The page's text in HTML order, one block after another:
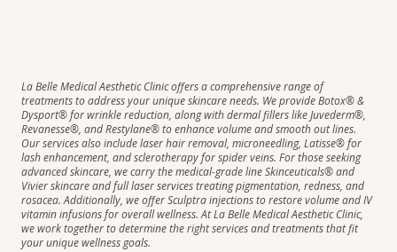
La Belle Medical Aesthetic Clinic offers a comprehensive range of
treatments to address your unique skincare needs. We provide Botox® &
Dysport® for wrinkle reduction, along with dermal fillers like Juvederm®,
Revanesse®, and Restylane® to enhance volume and smooth out lines.
Our services also include laser hair removal, microneedling, Latisse® for
lash enhancement, and sclerotherapy for spider veins. For those seeking
advanced skincare, we carry the medical-grade line Skinceuticals® and
Vivier skincare and full laser services treating pigmentation, redness, and
rosacea. Additionally, we offer Sculptra injections to restore volume and IV
vitamin infusions for overall wellness. At La Belle Medical Aesthetic Clinic,
we work together to determine the right services and treatments that fit
your unique wellness goals.